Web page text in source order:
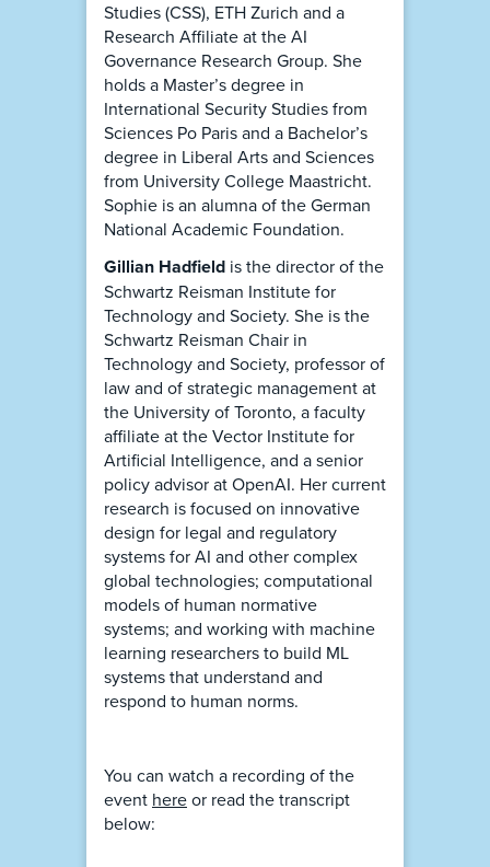
Studies (CSS), ETH Zurich and a
Research Affiliate at the AI
Governance Research Group. She
holds a Master’s degree in
International Security Studies from
Sciences Po Paris and a Bachelor’s
degree in Liberal Arts and Sciences
from University College Maastricht.
Sophie is an alumna of the German
National Academic Foundation.
Gillian Hadfield is the director of the
Schwartz Reisman Institute for
Technology and Society. She is the
Schwartz Reisman Chair in
Technology and Society, professor of
law and of strategic management at
the University of Toronto, a faculty
affiliate at the Vector Institute for
Artificial Intelligence, and a senior
policy advisor at OpenAI. Her current
research is focused on innovative
design for legal and regulatory
systems for AI and other complex
global technologies; computational
models of human normative
systems; and working with machine
learning researchers to build ML
systems that understand and
respond to human norms.
You can watch a recording of the
event hereor read the transcript
below: